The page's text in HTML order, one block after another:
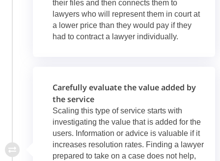
their files and then connects them to
lawyers who will represent them in court at
a lower price than they would pay if they
had to contract a lawyer individually.
Carefully evaluate the value added by
the service
Scaling this type of service starts with
investigating the value that is added for the
users. Information or advice is valuable if it
increases resolution rates. Finding a lawyer
prepared to take on a case does not help,